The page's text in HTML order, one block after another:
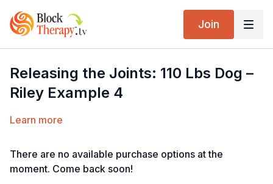
Join
Releasing the Joints: 110 Lbs Dog –
Riley Example 4
Learn more
There are no available purchase options at the
moment. Come back soon!